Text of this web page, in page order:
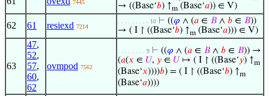
7445
→ ((Base‘𝑏) ↑m (Base‘𝑎)) ∈ V)
62 61 resiexd 7214
. . . . . . . . . 10 ⊢ ((𝜑 ∧ (𝑎 ∈ 𝐵 ∧ 𝑏 ∈ 𝐵))
→ ( I ↾ ((Base‘𝑏) ↑m (Base‘𝑎))) ∈ V)
63
47,
52,
57,
60,
62
ovmpod 7562
. . . . . . . . 9 ⊢ ((𝜑 ∧ (𝑎 ∈ 𝐵 ∧ 𝑏 ∈ 𝐵)) →
(𝑎(𝑥 ∈ 𝑈, 𝑦 ∈ 𝑈 ↦ ( I ↾ ((Base‘𝑦) ↑m
(Base‘𝑥))))𝑏) = ( I ↾ ((Base‘𝑏) ↑m
(Base‘𝑎))))